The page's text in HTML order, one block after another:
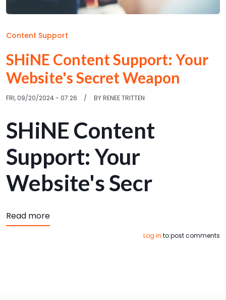
Content Support
SHiNE Content Support: Your
Website's Secret Weapon
FRI, 09/20/2024 - 07:26 BYRENEE TRITTEN
SHiNE Content
Support: Your
Website's Secr
Read moreabout SHiNE Content Support: Your
Log in to post comments